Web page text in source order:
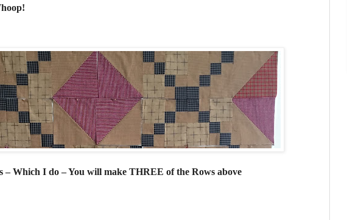
– Which I do – You will make THREE of the Rows above